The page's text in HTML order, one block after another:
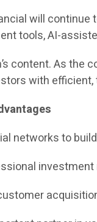
will
tools, AI-
content. As the
with
networks to